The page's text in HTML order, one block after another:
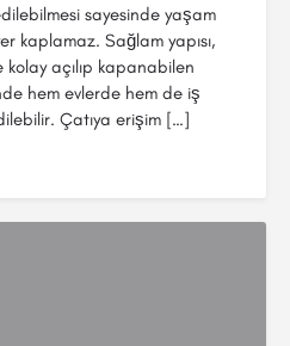
sayesinde yaşam
kaplamaz. Sağlam yapısı,
kolay açılıp kapanabilen
hem evlerde hem de iş
Çatıya erişim […]